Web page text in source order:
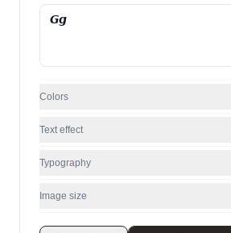
Colors
Text effect
Typography
Image size